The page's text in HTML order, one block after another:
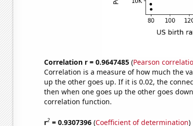
Correlation r = 0.9647485(Pearson
Correlation is a measure of how much the
up the other goes up. If it is 0.02, the
then when one goes up the other goes
correlation function.
r2= 0.9307396(Coefficient of determination)